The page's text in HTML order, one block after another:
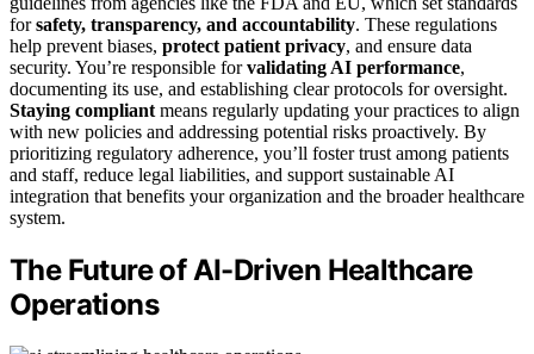
forsafety, transparency, and accountability. These regulations
help prevent biases, protect patient privacy, and ensure data
security. You’re responsible forvalidating AI performance,
documenting its use, and establishing clear protocols for oversight.
Staying compliant means regularly updating your practices to align
with new policies and addressing potential risks proactively. By
prioritizing regulatory adherence, you’ll foster trust among patients
and staff, reduce legal liabilities, and support sustainable AI
integration that benefits your organization and the broader healthcare
system.
The Future of AI-Driven Healthcare
Operations